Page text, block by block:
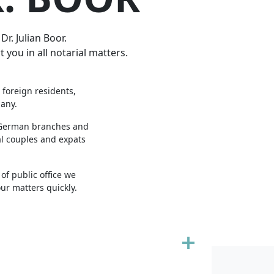
Julian Boor.
you in all notarial matters.
residents,
branches and
couples and expats
public office we
matters quickly.